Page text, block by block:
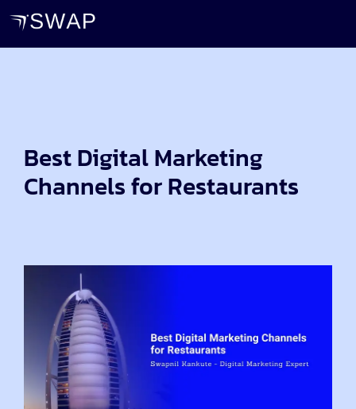
Best Digital Marketing
Channels for Restaurants